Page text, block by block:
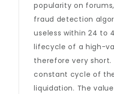
popularity on
fraud detection
useless within 24 to
lifecycle of a high-
therefore very short.
constant cycle of
liquidation. The